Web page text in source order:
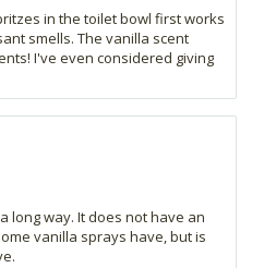
in the toilet bowl first works
smells. The vanilla scent
I've even considered giving
long way. It does not have an
vanilla sprays have, but is